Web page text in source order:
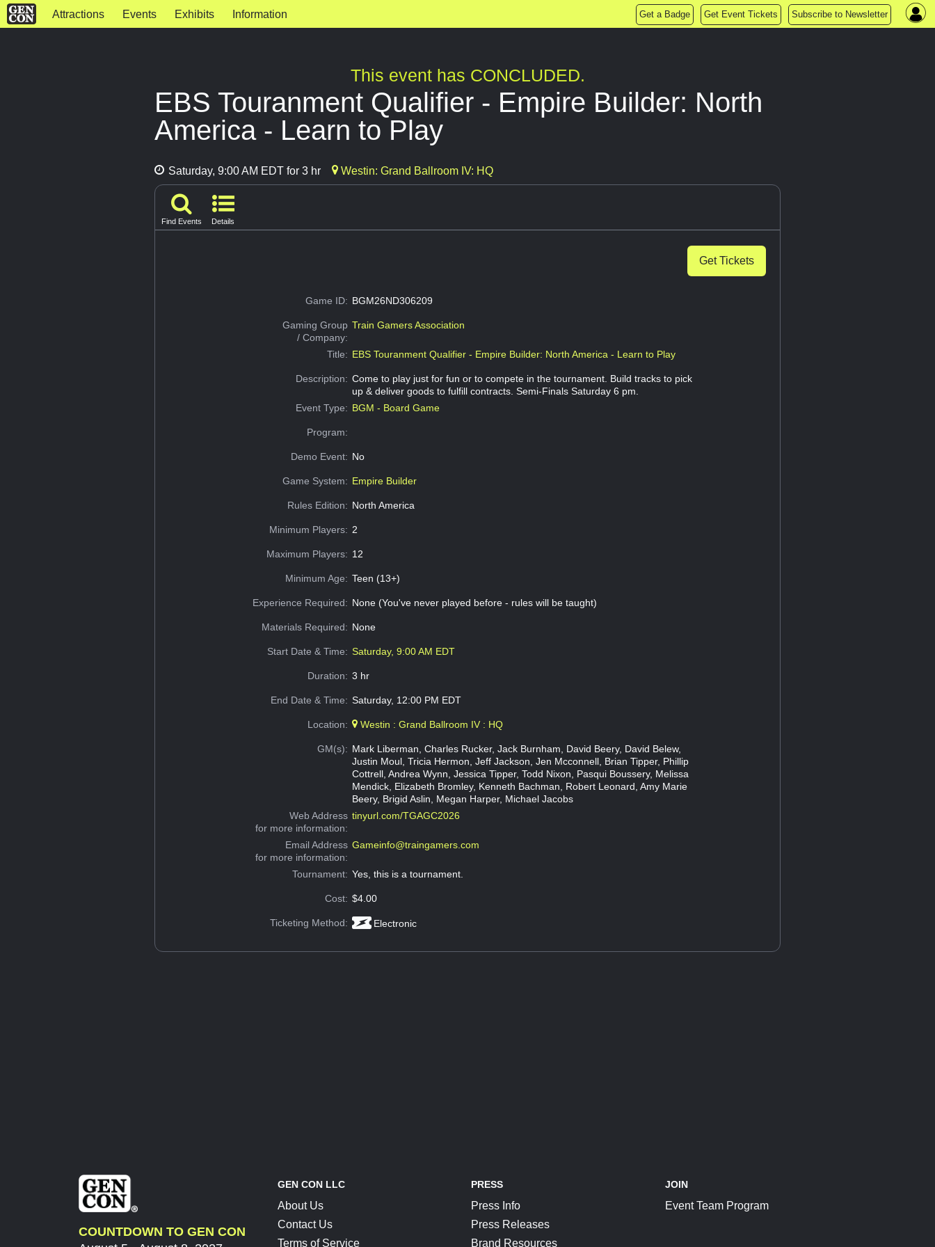
Attractions Events Exhibits Information Get a Badge Get Event Tickets Subscribe to Newsletter
This event has CONCLUDED.
EBS Touranment Qualifier - Empire Builder: North
America - Learn to Play
Saturday, 9:00 AM EDT for 3 hr Westin: Grand Ballroom IV: HQ
Find Events Details
Get Tickets
Game ID: BGM26ND306209
Gaming Group
/ Company:
Train Gamers Association
Title: EBS Touranment Qualifier - Empire Builder: North America - Learn to Play
Description: Come to play just for fun or to compete in the tournament. Build tracks to pick
up & deliver goods to fulfill contracts. Semi-Finals Saturday 6 pm.
Event Type: BGM - Board Game
Program:
Demo Event: No
Game System: Empire Builder
Rules Edition: North America
Minimum Players: 2
Maximum Players: 12
Minimum Age: Teen (13+)
Experience Required: None (You've never played before - rules will be taught)
Materials Required: None
Start Date & Time: Saturday, 9:00 AM EDT
Duration: 3 hr
End Date & Time: Saturday, 12:00 PM EDT
Location: Westin : Grand Ballroom IV : HQ
GM(s): Mark Liberman, Charles Rucker, Jack Burnham, David Beery, David Belew,
Justin Moul, Tricia Hermon, Jeff Jackson, Jen Mcconnell, Brian Tipper, Phillip
Cottrell, Andrea Wynn, Jessica Tipper, Todd Nixon, Pasqui Boussery, Melissa
Mendick, Elizabeth Bromley, Kenneth Bachman, Robert Leonard, Amy Marie
Beery, Brigid Aslin, Megan Harper, Michael Jacobs
Web Address
for more information:
tinyurl.com/TGAGC2026
Email Address
for more information:
Gameinfo@traingamers.com
Tournament: Yes, this is a tournament.
Cost: $4.00
Ticketing Method: Electronic
COUNTDOWN TO GEN CON
GEN CON LLC
About Us
Contact Us
Terms of Service
PRESS
Press Info
Press Releases
Brand Resources
JOIN
Event Team Program